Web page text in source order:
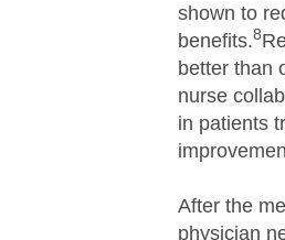
shown to
benefits.8
better than
nurse
in patients
After the
physician